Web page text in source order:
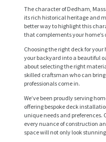
The character of Dedham,
its rich historical heritage and
better way to highlight this
that complements your home’s
Choosing the right deck for
your backyard into a beautiful
about selecting the right
skilled craftsman who can
professionals come in.
We’ve been proudly serving
offering bespoke deck
unique needs and
every nuance of construction
space will not only look